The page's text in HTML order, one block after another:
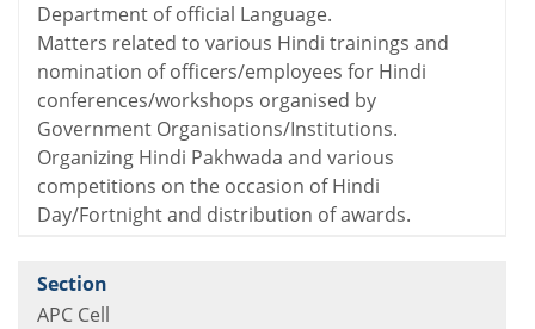
Department of official Language.
Matters related to various Hindi trainings and
nomination of officers/employees for Hindi
conferences/workshops organised by
Government Organisations/Institutions.
Organizing Hindi Pakhwada and various
competitions on the occasion of Hindi
Day/Fortnight and distribution of awards.
APC Cell